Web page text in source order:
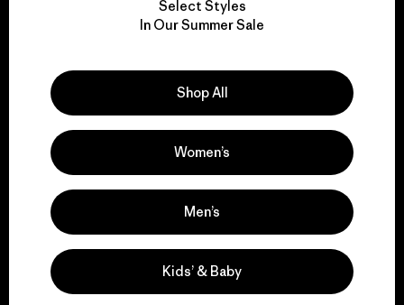
We take responsibility
Explore Our Footprint
We support grassroots
activism.
Visit Patagonia Action Works
Select Styles
In Our Summer Sale
Shop All
Women’s
Men’s
Kids’ & Baby